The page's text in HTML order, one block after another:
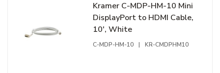
Kramer C-MDP-HM-10 Mini
DisplayPort to HDMI Cable,
10', White
C-MDP-HM-10 | KR-CMDPHM10